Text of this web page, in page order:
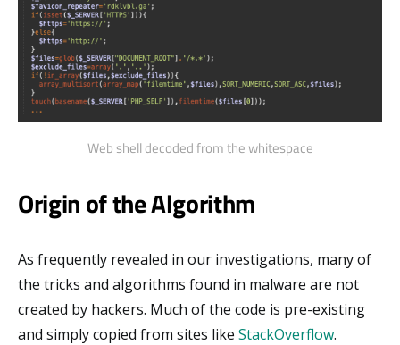
Web shell decoded from the whitespace
Origin of the Algorithm
As frequently revealed in our investigations, many of
the tricks and algorithms found in malware are not
created by hackers. Much of the code is pre-existing
and simply copied from sites like StackOverflow.